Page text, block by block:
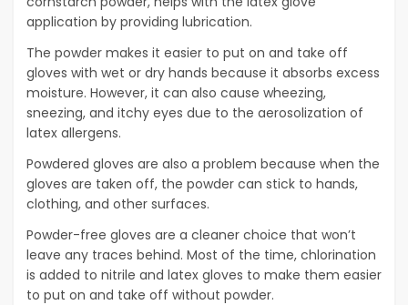
application by providing lubrication.
The powder makes it easier to put on and take off
gloves with wet or dry hands because it absorbs excess
moisture. However, it can also cause wheezing,
sneezing, and itchy eyes due to the aerosolization of
latex allergens.
Powdered gloves are also a problem because when the
gloves are taken off, the powder can stick to hands,
clothing, and other surfaces.
Powder-free gloves are a cleaner choice that won’t
leave any traces behind. Most of the time, chlorination
is added to nitrile and latex gloves to make them easier
to put on and take off without powder.